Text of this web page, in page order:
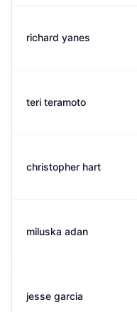
richard yanes
teri teramoto
christopher hart
miluska adan
jesse garcia